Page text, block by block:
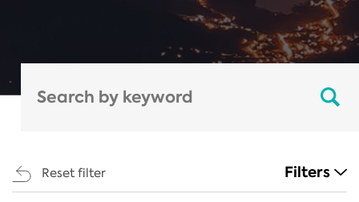
Reset filter Filters